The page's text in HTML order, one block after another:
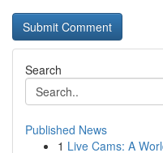
Search
Published News
1 Live Cams: A